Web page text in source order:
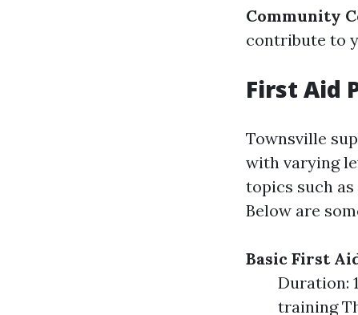
Community
contribute to
First Aid
Townsville
with varying
topics such
Below are
Basic First
Duration:
training